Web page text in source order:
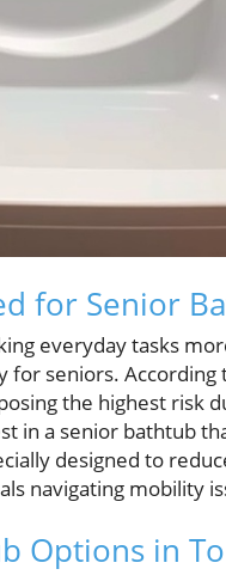
for Senior
everyday tasks
seniors. According
the highest risk
in a senior bathtub
designed to
navigating mobility
Options in